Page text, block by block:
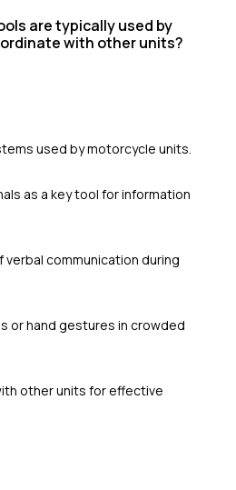
are typically used by
with other units?
used by motorcycle units.
as a key tool for information
communication during
or hand gestures in crowded
other units for effective